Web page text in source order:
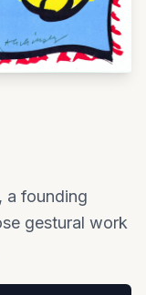
a founding
gestural work